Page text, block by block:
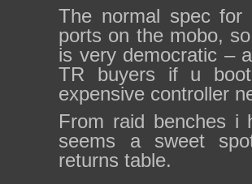
The normal spec
ports on the mobo,
is very democratic –
TR buyers if u
expensive controller
From raid benches i
seems a sweet
returns table.